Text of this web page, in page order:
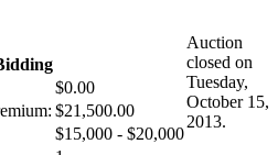
$0.00
$21,500.00
$15,000 - $20,000
Auction
closed on
Tuesday,
October 15,
2013.